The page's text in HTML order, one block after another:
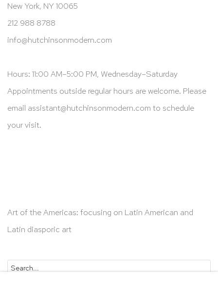
New York, NY 10065
212 988 8788
info@hutchinsonmodern.com
Hours: 11:00 AM–5:00 PM, Wednesday–Saturday
Appointments outside regular hours are welcome. Please
email assistant@hutchinsonmodern.com to schedule
your visit.
Art of the Americas: focusing on Latin American and
Latin diasporic art